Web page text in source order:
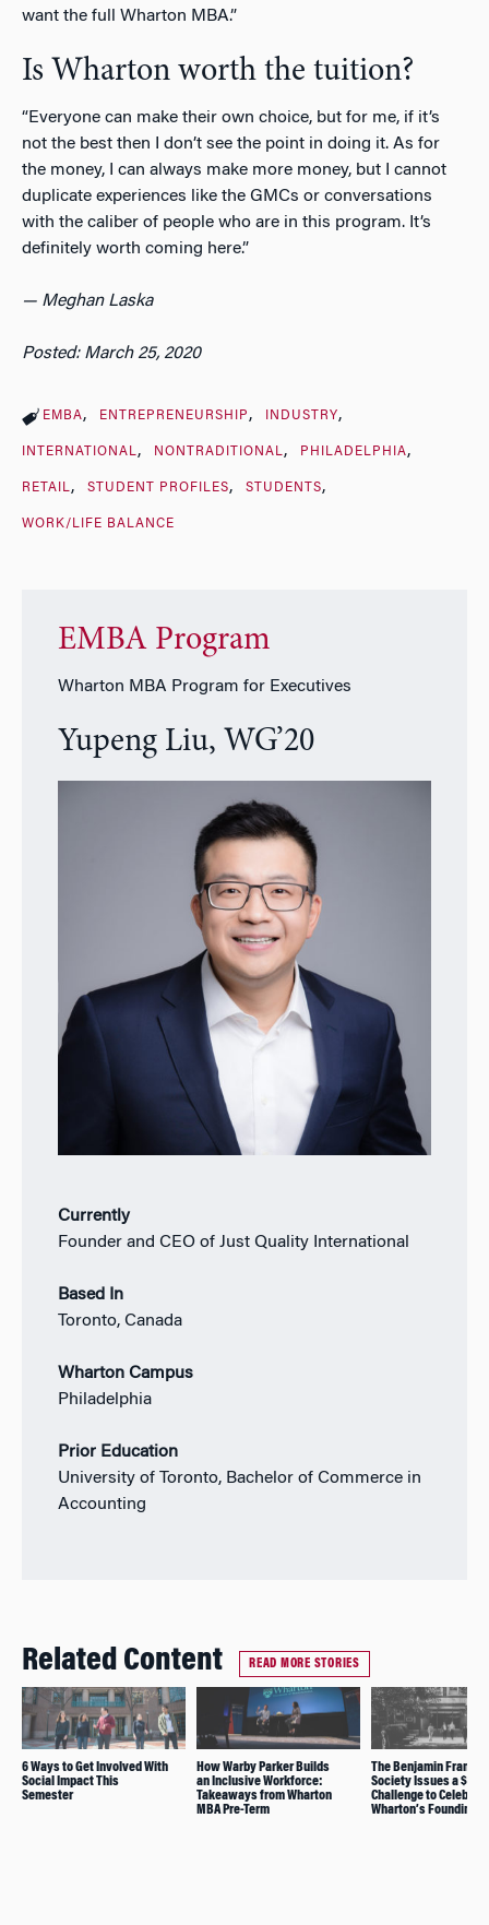
want the full Wharton MBA.”
Is Wharton worth the tuition?
“Everyone can make their own choice, but for me, if it’s
not the best then I don’t see the point in doing it. As for
the money, I can always make more money, but I cannot
duplicate experiences like the GMCs or conversations
with the caliber of people who are in this program. It’s
definitely worth coming here.”
— Meghan Laska
Posted: March 25, 2020
EMBA ENTREPRENEURSHIP INDUSTRY
INTERNATIONAL NONTRADITIONAL PHILADELPHIA
RETAIL STUDENT PROFILES STUDENTS
WORK/LIFE BALANCE
EMBA Program
Wharton MBA Program for Executives
Yupeng Liu, WG’20
Currently
Founder and CEO of Just Quality International
Based In
Toronto, Canada
Wharton Campus
Philadelphia
Prior Education
University of Toronto, Bachelor of Commerce in
Accounting
Related Content READ MORE STORIES
6 Ways to Get Involved With
Social Impact This
Semester
How Warby Parker Builds
an Inclusive Workforce:
Takeaways from Wharton
MBA Pre-Term
The Benjamin Franklin
Society Issues a $1M
Challenge to Celebrate
Wharton’s Founding